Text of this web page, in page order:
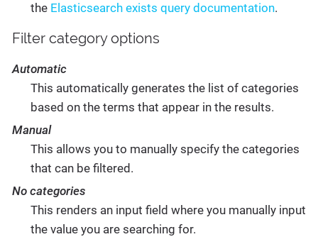
the Elasticsearch exists query documentation.
Filter category options
Automatic
This automatically generates the list of categories
based on the terms that appear in the results.
Manual
This allows you to manually specify the categories
that can be filtered.
No categories
This renders an input field where you manually input
the value you are searching for.